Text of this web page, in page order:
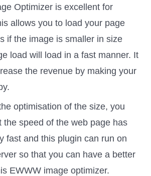
Optimizer is excellent for
allows you to load your page
if the image is smaller in size
load will load in a fast manner. It
the revenue by making your
optimisation of the size, you
the speed of the web page has
fast and this plugin can run on
so that you can have a better
EWWW image optimizer.